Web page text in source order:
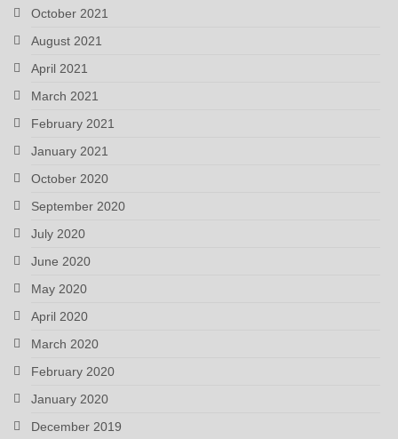
October 2021
August 2021
April 2021
March 2021
February 2021
January 2021
October 2020
September 2020
July 2020
June 2020
May 2020
April 2020
March 2020
February 2020
January 2020
December 2019